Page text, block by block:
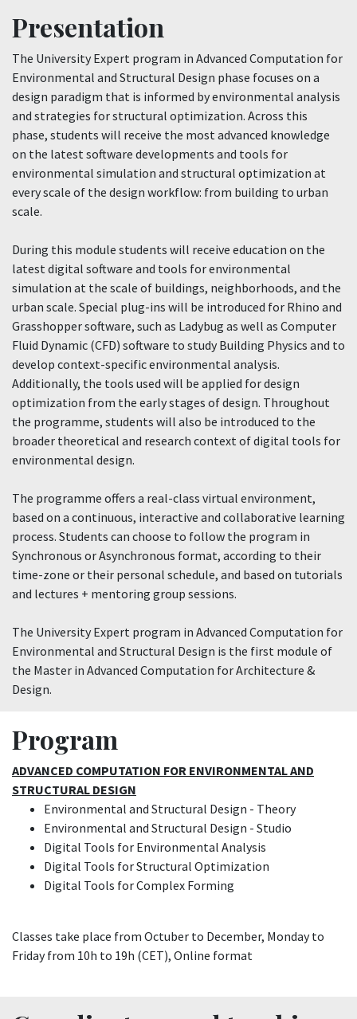
Presentation
The University Expert program in Advanced Computation for
Environmental and Structural Design phase focuses on a
design paradigm that is informed by environmental analysis
and strategies for structural optimization. Across this
phase, students will receive the most advanced knowledge
on the latest software developments and tools for
environmental simulation and structural optimization at
every scale of the design workflow: from building to urban
scale.
During this module students will receive education on the
latest digital software and tools for environmental
simulation at the scale of buildings, neighborhoods, and the
urban scale. Special plug-ins will be introduced for Rhino and
Grasshopper software, such as Ladybug as well as Computer
Fluid Dynamic (CFD) software to study Building Physics and to
develop context-specific environmental analysis.
Additionally, the tools used will be applied for design
optimization from the early stages of design. Throughout
the programme, students will also be introduced to the
broader theoretical and research context of digital tools for
environmental design.
The programme offers a real-class virtual environment,
based on a continuous, interactive and collaborative learning
process. Students can choose to follow the program in
Synchronous or Asynchronous format, according to their
time-zone or their personal schedule, and based on tutorials
and lectures + mentoring group sessions.
The University Expert program in Advanced Computation for
Environmental and Structural Design is the first module of
the Master in Advanced Computation for Architecture &
Design.
Program
ADVANCED COMPUTATION FOR ENVIRONMENTAL AND
STRUCTURAL DESIGN
Environmental and Structural Design - Theory
Environmental and Structural Design - Studio
Digital Tools for Environmental Analysis
Digital Tools for Structural Optimization
Digital Tools for Complex Forming
Classes take place from Octuber to December, Monday to
Friday from 10h to 19h (CET), Online format